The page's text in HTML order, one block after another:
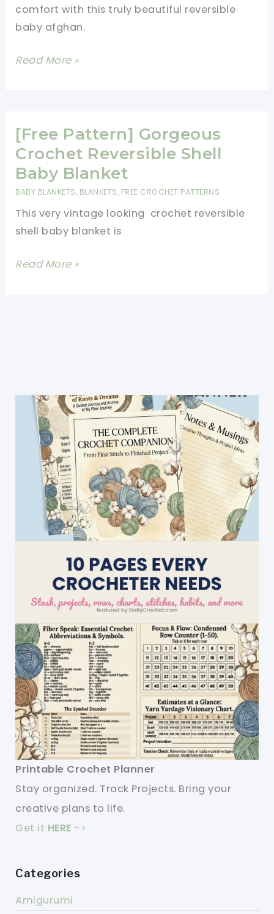
comfort with this truly beautiful reversible
baby afghan.
[Free
Gorgeous
Baby
Afghan
For
And
Comfort
Read More »
[Free Pattern] Gorgeous
Crochet Reversible Shell
Baby Blanket
BABY BLANKETS, BLANKETS, FREE CROCHET PATTERNS
This very vintage looking crochet reversible
shell baby blanket is
[Free
Read More »
Printable Crochet Planner
Stay organized. Track Projects. Bring your
creative plans to life.
Get it HERE ->
Categories
Amigurumi